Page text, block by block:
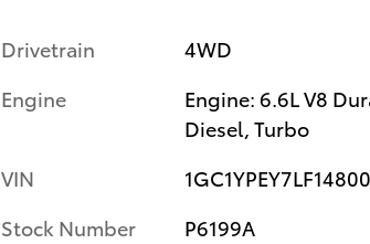
Drivetrain
4WD
Engine
Engine: 6.6L V8
Diesel, Turbo
VIN
Stock Number
P6199A